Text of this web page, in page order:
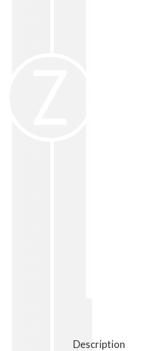
Description